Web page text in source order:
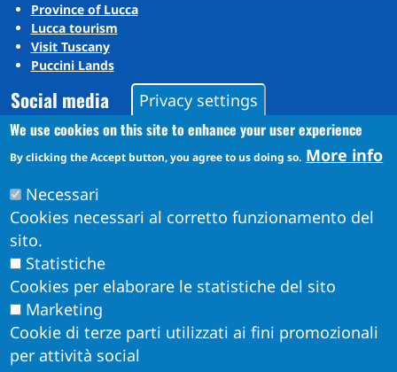
Province of Lucca
Lucca tourism
Visit Tuscany
Puccini Lands
Social media
Instagram
Privacy settings
We use cookies on this site to enhance your user experience
By clicking the Accept button, you agree to us doing so. More info
Necessari
Cookies necessari al corretto funzionamento del
sito.
Statistiche
Cookies per elaborare le statistiche del sito
Marketing
Cookie di terze parti utilizzati ai fini promozionali
per attività social